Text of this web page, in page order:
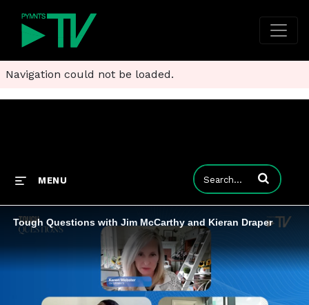
Navigation could not be loaded.
MENU Enter terms to
Tough Questions with Jim McCarthy and Kieran Draper